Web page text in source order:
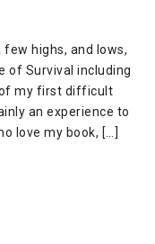
highs, and lows,
of Survival including
my first difficult
an experience to
love my book, […]